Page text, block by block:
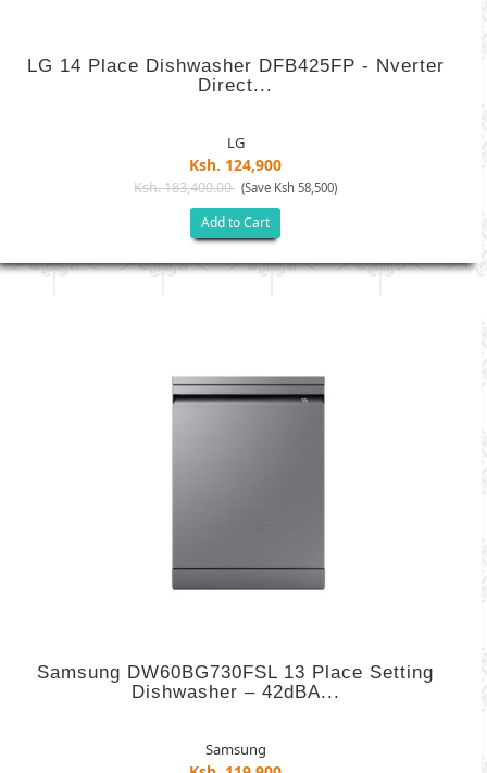
LG 14 Place Dishwasher DFB425FP - Nverter
Direct...
LG
Ksh. 124,900
Ksh. 183,400.00 (Save Ksh 58,500)
Add to Cart
Samsung DW60BG730FSL 13 Place Setting
Dishwasher – 42dBA...
Samsung